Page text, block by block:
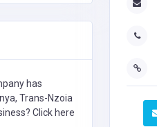
has
Trans-Nzoia
Click here